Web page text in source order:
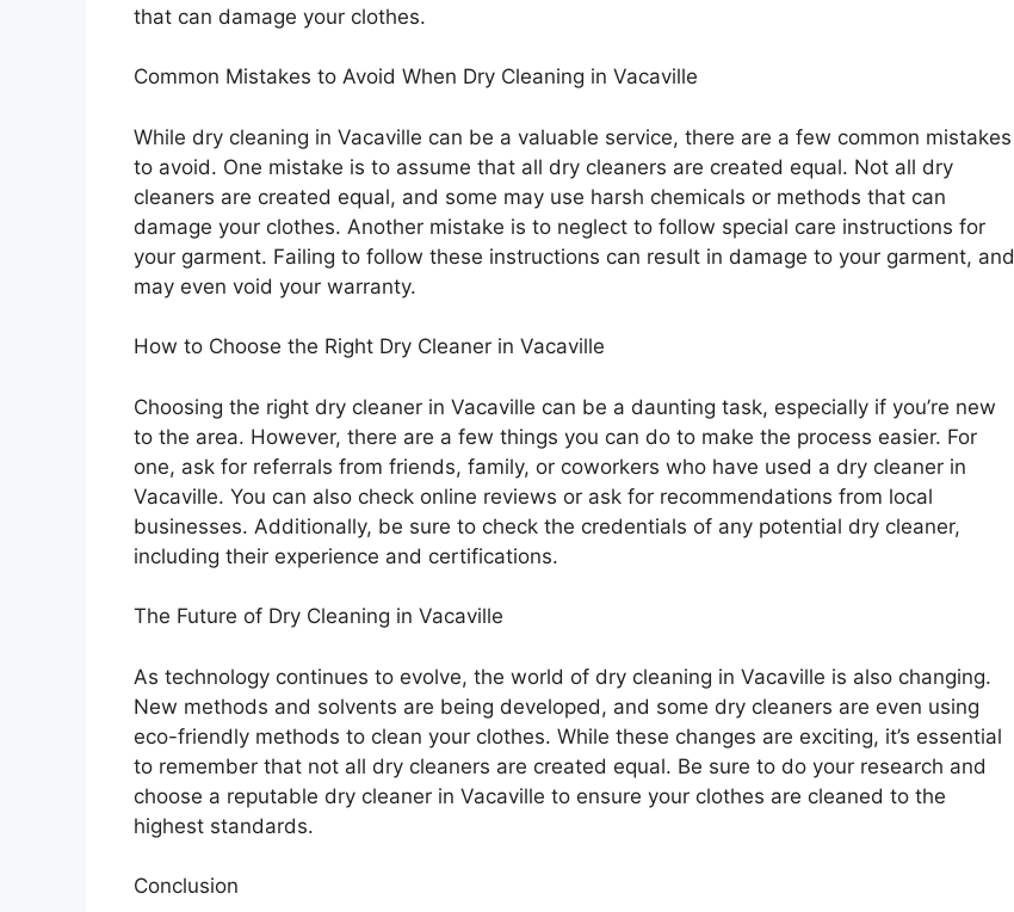
that can damage your clothes.
Common Mistakes to Avoid When Dry Cleaning in Vacaville
While dry cleaning in Vacaville can be a valuable service, there are a few common mistakes
to avoid. One mistake is to assume that all dry cleaners are created equal. Not all dry
cleaners are created equal, and some may use harsh chemicals or methods that can
damage your clothes. Another mistake is to neglect to follow special care instructions for
your garment. Failing to follow these instructions can result in damage to your garment, and
may even void your warranty.
How to Choose the Right Dry Cleaner in Vacaville
Choosing the right dry cleaner in Vacaville can be a daunting task, especially if you’re new
to the area. However, there are a few things you can do to make the process easier. For
one, ask for referrals from friends, family, or coworkers who have used a dry cleaner in
Vacaville. You can also check online reviews or ask for recommendations from local
businesses. Additionally, be sure to check the credentials of any potential dry cleaner,
including their experience and certifications.
The Future of Dry Cleaning in Vacaville
As technology continues to evolve, the world of dry cleaning in Vacaville is also changing.
New methods and solvents are being developed, and some dry cleaners are even using
eco-friendly methods to clean your clothes. While these changes are exciting, it’s essential
to remember that not all dry cleaners are created equal. Be sure to do your research and
choose a reputable dry cleaner in Vacaville to ensure your clothes are cleaned to the
highest standards.
Conclusion